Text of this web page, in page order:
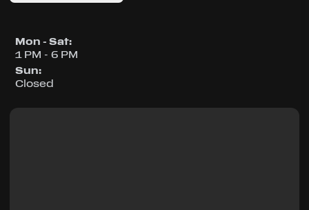
Mon - Sat:
1 PM - 6 PM
Sun:
Closed